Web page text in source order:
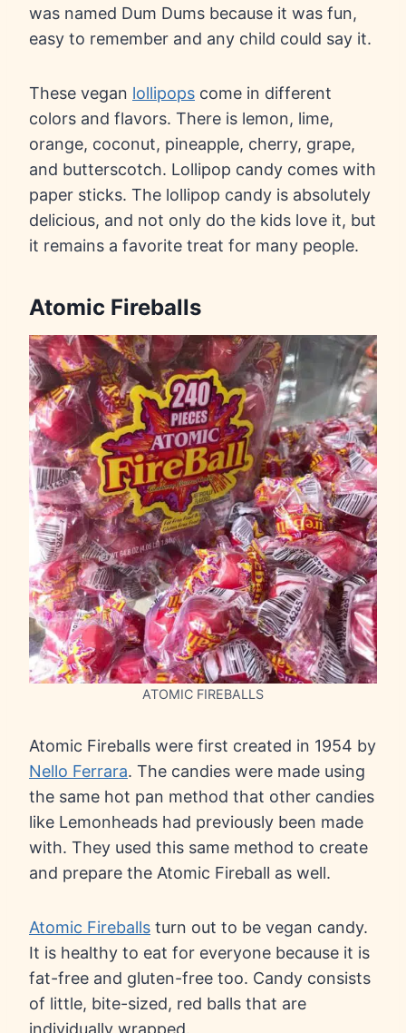
was named Dum Dums because it was fun,
easy to remember and any child could say it.
These vegan lollipops come in different
colors and flavors. There is lemon, lime,
orange, coconut, pineapple, cherry, grape,
and butterscotch. Lollipop candy comes with
paper sticks. The lollipop candy is absolutely
delicious, and not only do the kids love it, but
it remains a favorite treat for many people.
Atomic Fireballs
ATOMIC FIREBALLS
Atomic Fireballs were first created in 1954 by
Nello Ferrara. The candies were made using
the same hot pan method that other candies
like Lemonheads had previously been made
with. They used this same method to create
and prepare the Atomic Fireball as well.
Atomic Fireballs turn out to be vegan candy.
It is healthy to eat for everyone because it is
fat-free and gluten-free too. Candy consists
of little, bite-sized, red balls that are
individually wrapped.